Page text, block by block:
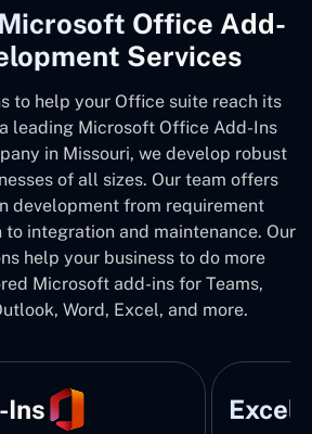
Office Add-
Services
to help your Office suite reach its
leading Microsoft Office Add-Ins
in Missouri, we develop robust
of all sizes. Our team offers
development from requirement
integration and maintenance. Our
help your business to do more
Microsoft add-ins for Teams,
Word, Excel, and more.
Ins Excel